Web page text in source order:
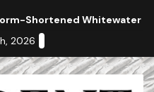
Shortened Whitewater
2026